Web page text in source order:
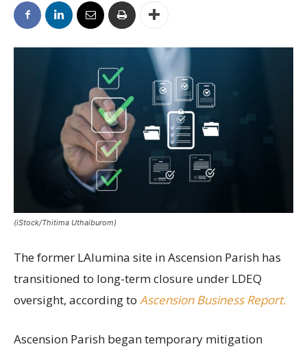
(iStock/Thitima Uthaiburom)
The former LAlumina site in Ascension Parish has
transitioned to long-term closure under LDEQ
oversight, according to Ascension Business Report.
Ascension Parish began temporary mitigation